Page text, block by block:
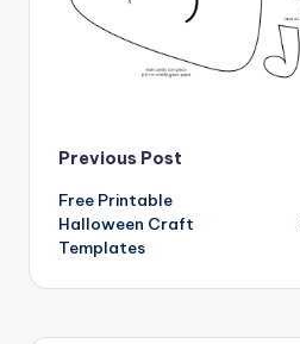
Post
navigation
Previous Post
Free Printable
Halloween Craft
Templates